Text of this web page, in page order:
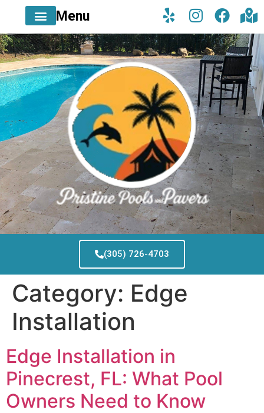
Menu
(305) 726-4703
Category: Edge
Installation
Edge Installation in
Pinecrest, FL: What Pool
Owners Need to Know